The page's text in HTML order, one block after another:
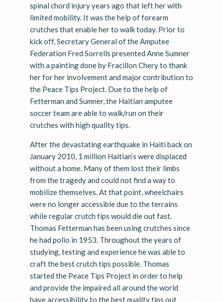
spinal chord injury years ago that left her with
limited mobility. It was the help of forearm
crutches that enable her to walk today. Prior to
kick off, Secretary General of the Amputee
Federation Fred Sorrells presented Anne Sumner
with a painting done by Fracillon Chery to thank
her for her involvement and major contribution to
the Peace Tips Project. Due to the help of
Fetterman and Sumner, the Haitian amputee
soccer team are able to walk/run on their
crutches with high quality tips.
After the devastating earthquake in Haiti back on
January 2010, 1 million Haitian’s were displaced
without a home. Many of them lost their limbs
from the tragedy and could not find a way to
mobilize themselves. At that point, wheelchairs
were no longer accessible due to the terrains
while regular crutch tips would die out fast.
Thomas Fetterman has been using crutches since
he had polio in 1953. Throughout the years of
studying, testing and experience he was able to
craft the best crutch tips possible. Thomas
started the Peace Tips Project in order to help
and provide the impaired all around the world
have accessibility to the best quality tips out